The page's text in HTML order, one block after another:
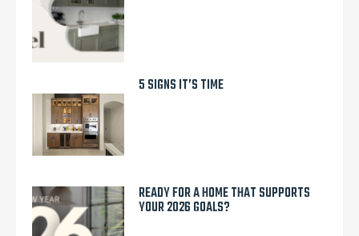
5 SIGNS IT’S TIME
READY FOR A HOME THAT SUPPORTS
YOUR 2026 GOALS?